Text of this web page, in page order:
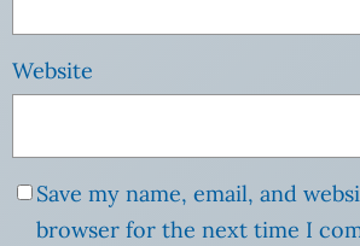
Website
Save my name, email, and
browser for the next time I